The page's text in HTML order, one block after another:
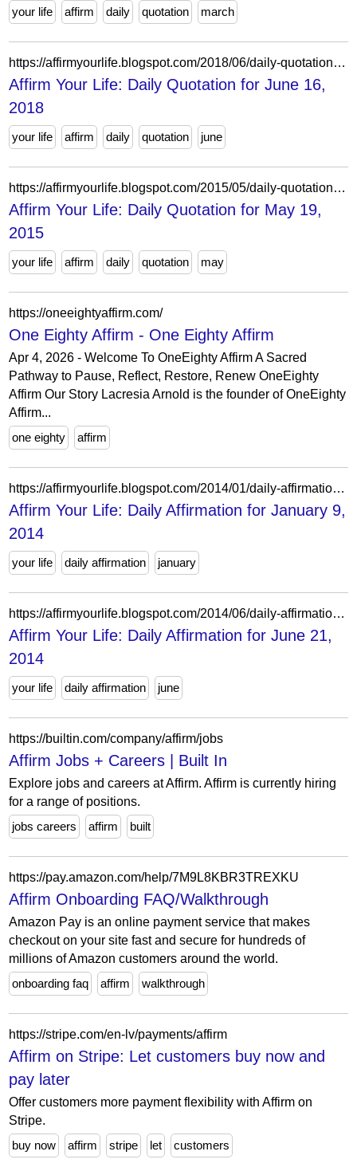
your life affirm daily quotation march
https://affirmyourlife.blogspot.com/2018/06/daily-quotation-for-june-16-2018.html
Affirm Your Life: Daily Quotation for June 16,
2018
your life affirm daily quotation june
https://affirmyourlife.blogspot.com/2015/05/daily-quotation-for-may-19-2015.html
Affirm Your Life: Daily Quotation for May 19,
2015
your life affirm daily quotation may
https://oneeightyaffirm.com/
One Eighty Affirm - One Eighty Affirm
Apr 4, 2026 - Welcome To OneEighty Affirm A Sacred
Pathway to Pause, Reflect, Restore, Renew OneEighty
Affirm Our Story Lacresia Arnold is the founder of OneEighty
Affirm...
one eighty
affirm
https://affirmyourlife.blogspot.com/2014/01/daily-affirmation-for-january-9-2014.html
Affirm Your Life: Daily Affirmation for January 9,
2014
your life daily affirmation january
https://affirmyourlife.blogspot.com/2014/06/daily-affirmation-for-june-21-2014.html
Affirm Your Life: Daily Affirmation for June 21,
2014
your life daily affirmation june
https://builtin.com/company/affirm/jobs
Affirm Jobs + Careers | Built In
Explore jobs and careers at Affirm. Affirm is currently hiring
for a range of positions.
jobs careers
affirm built
https://pay.amazon.com/help/7M9L8KBR3TREXKU
Affirm Onboarding FAQ/Walkthrough
Amazon Pay is an online payment service that makes
checkout on your site fast and secure for hundreds of
millions of Amazon customers around the world.
onboarding faq
affirm walkthrough
https://stripe.com/en-lv/payments/affirm
Affirm on Stripe: Let customers buy now and
pay later
Offer customers more payment flexibility with Affirm on
Stripe.
buy now
affirm stripe let customers